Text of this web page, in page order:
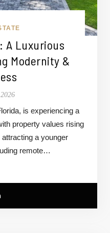
A Luxurious
Modernity &
is experiencing a
property values rising
a younger
remote…